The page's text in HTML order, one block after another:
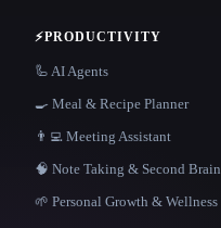
⚡PRODUCTIVITY
🦾 AI Agents
🍳 Meal & Recipe Planner
👨‍💻 Meeting Assistant
🧠 Note Taking & Second Brain
🌱 Personal Growth & Wellness